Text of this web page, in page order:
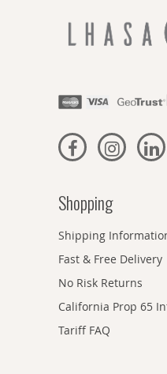
Shopping
Shipping
Fast & Free Delivery
No Risk Returns
California Prop 65
Tariff FAQ